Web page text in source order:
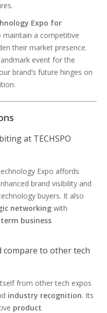
Expo for
maintain a competitive
their market presence.
event for the
brand’s future hinges on
at TECHSPO
Expo affords
brand visibility and
buyers. It also
networking with
business
compare to other tech
from other tech expos
industry recognition. Its
product